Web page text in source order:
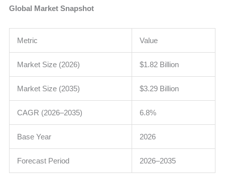
Global Market Snapshot
Metric Value
Market Size (2026) $1.82 Billion
Market Size (2035) $3.29 Billion
CAGR (2026–2035) 6.8%
Base Year 2026
Forecast Period 2026–2035